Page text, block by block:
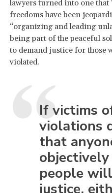
lawyers turned into one that
freedoms have been
“organizing and leading
being part of the peaceful
to demand justice for those
violated.
If victims
violations
that
people
justice,